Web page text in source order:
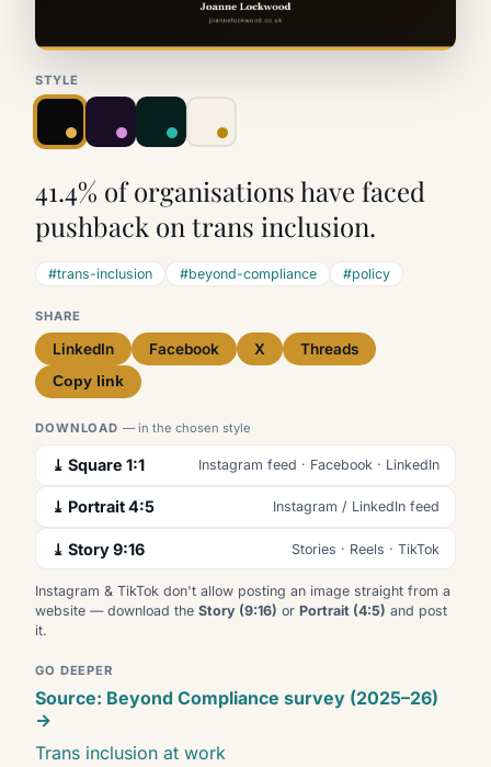
STYLE
41.4% of organisations have faced
pushback on trans inclusion.
#trans-inclusion #beyond-compliance #policy
SHARE
LinkedIn Facebook X Threads
Copy link
DOWNLOAD— in the chosen style
⤓ Square 1:1 Instagram feed · Facebook · LinkedIn
⤓ Portrait 4:5 Instagram / LinkedIn feed
⤓ Story 9:16 Stories · Reels · TikTok
Instagram & TikTok don't allow posting an image straight from a
website — download the Story (9:16) or Portrait (4:5) and post
it.
GO DEEPER
Source: Beyond Compliance survey (2025–26)
→
Trans inclusion at work